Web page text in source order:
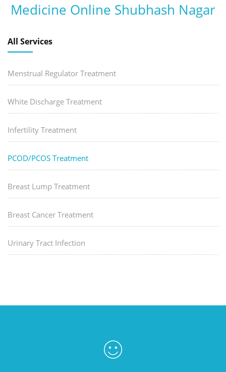
Medicine Online Shubhash Nagar
All Services
Menstrual Regulator Treatment
White Discharge Treatment
Infertility Treatment
PCOD/PCOS Treatment
Breast Lump Treatment
Breast Cancer Treatment
Urinary Tract Infection